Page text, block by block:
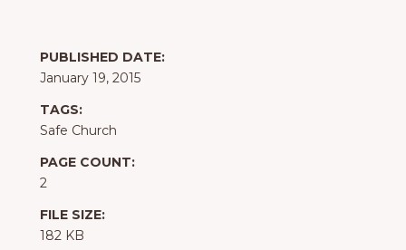
PUBLISHED DATE:
January 19, 2015
TAGS:
Safe Church
PAGE COUNT:
2
FILE SIZE:
182 KB